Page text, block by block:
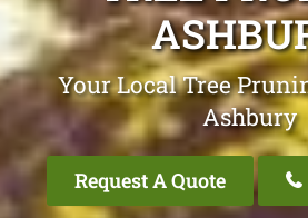
Your Local Tree
Ashbury
Request A Quote